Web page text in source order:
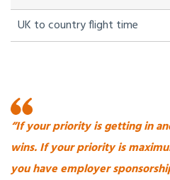
UK to country flight time
“If your priority is getting in
wins. If your priority is
you have employer